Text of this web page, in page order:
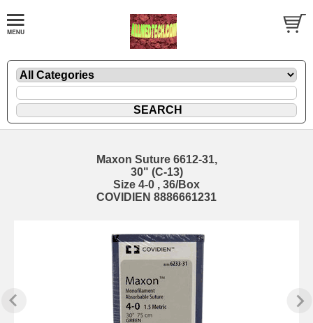
Maxon Suture 6612-31,
30" (C-13)
Size 4-0 , 36/Box
COVIDIEN 8886661231